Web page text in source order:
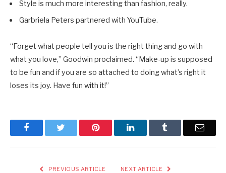
Style is much more interesting than fashion, really.
Garbriela Peters partnered with YouTube.
“Forget what people tell you is the right thing and go with
what you love,” Goodwin proclaimed. “Make-up is supposed
to be fun and if you are so attached to doing what’s right it
loses its joy. Have fun with it!”
Facebook Pinterest LinkedIn Email
PREVIOUS ARTICLE NEXT ARTICLE